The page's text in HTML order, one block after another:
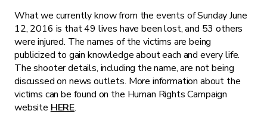
What we currently know from the events of Sunday June
12, 2016 is that 49 lives have been lost, and 53 others
were injured. The names of the victims are being
publicized to gain knowledge about each and every life.
The shooter details, including the name, are not being
discussed on news outlets. More information about the
victims can be found on the Human Rights Campaign
website HERE.